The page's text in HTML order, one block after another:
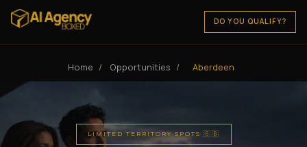
DO YOU QUALIFY?
Home / Opportunities / Aberdeen
LIMITED TERRITORY SPOTS 🇬🇧